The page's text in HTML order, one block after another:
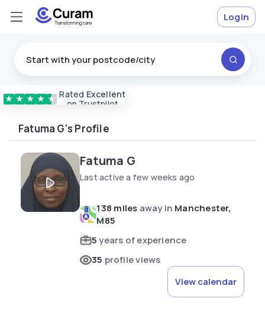
★ ★ ★ ★ ★ Rated Excellent
on Trustpilot
Vetted & approvedcarers
Login
Fatuma G's Profile
Fatuma G
Last active a few weeks ago
138 miles away in Manchester,
M85
5years of experience
35 profile views
View calendar